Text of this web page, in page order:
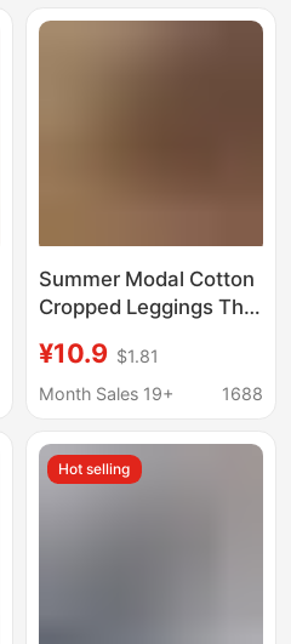
Leggings for Women,
Summer Modal Cotton
Cropped Leggings Thin
Pencil Pants Casual
Comfortable Slim-Fit
¥10.9 $1.81
Month Sales 19+
1688
Hot selling